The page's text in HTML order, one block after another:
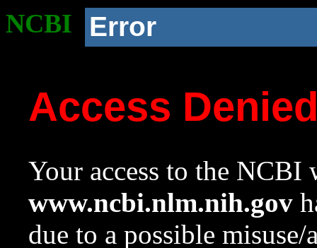
NCBI Error
Access
Your access to the NCBI
www.ncbi.nlm.nih.gov
due to a possible